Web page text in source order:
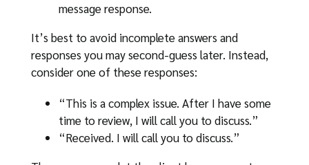
message response.
It’s best to avoid incomplete answers and
responses you may second-guess later. Instead,
consider one of these responses:
“This is a complex issue. After I have some
time to review, I will call you to discuss.”
“Received. I will call you to discuss.”